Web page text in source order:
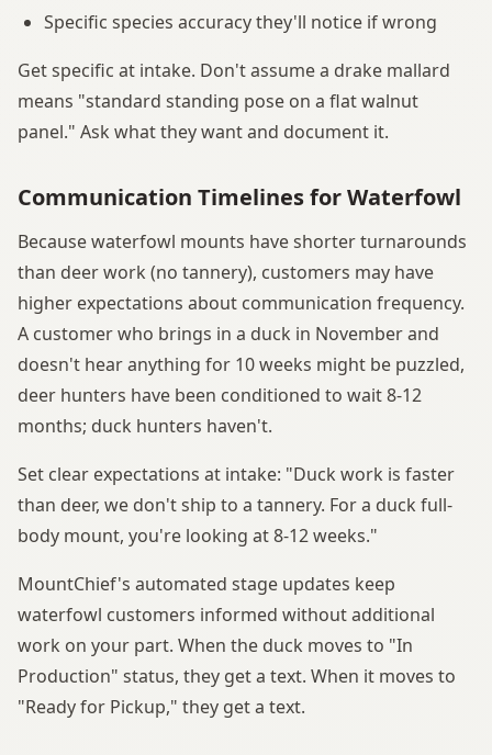
Specific species accuracy they'll notice if wrong
Get specific at intake. Don't assume a drake mallard
means "standard standing pose on a flat walnut
panel." Ask what they want and document it.
Communication Timelines for Waterfowl
Because waterfowl mounts have shorter turnarounds
than deer work (no tannery), customers may have
higher expectations about communication frequency.
A customer who brings in a duck in November and
doesn't hear anything for 10 weeks might be puzzled,
deer hunters have been conditioned to wait 8-12
months; duck hunters haven't.
Set clear expectations at intake: "Duck work is faster
than deer, we don't ship to a tannery. For a duck full-
body mount, you're looking at 8-12 weeks."
MountChief's automated stage updates keep
waterfowl customers informed without additional
work on your part. When the duck moves to "In
Production" status, they get a text. When it moves to
"Ready for Pickup," they get a text.